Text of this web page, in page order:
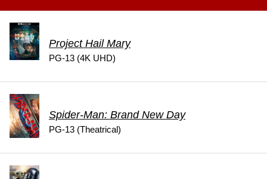
Project Hail Mary
PG-13 (4K UHD)
Spider-Man: Brand New Day
PG-13 (Theatrical)